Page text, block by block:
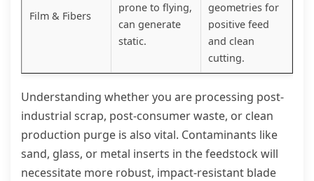
Film & Fibers
prone to flying,
can generate
static.
geometries for
positive feed
and clean
cutting.
Understanding whether you are processing post-
industrial scrap, post-consumer waste, or clean
production purge is also vital. Contaminants like
sand, glass, or metal inserts in the feedstock will
necessitate more robust, impact-resistant blade